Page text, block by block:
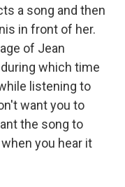
a song and then
in front of her.
of Jean
which time
listening to
want you to
the song to
you hear it